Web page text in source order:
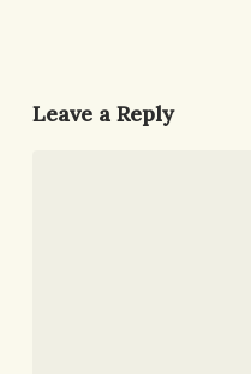
Leave a Reply